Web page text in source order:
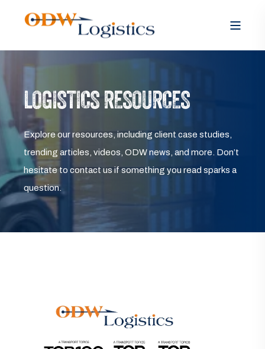
LOGISTICS RESOURCES
Explore our resources, including client case studies,
trending articles, videos, ODW news, and more. Don’t
hesitate to contact us if something you read sparks a
question.